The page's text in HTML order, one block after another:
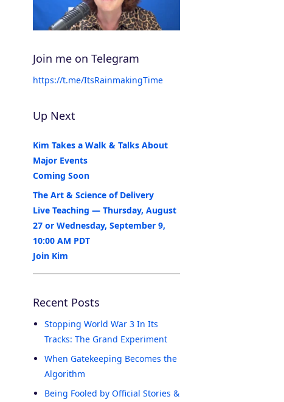
Join me on Telegram
https://t.me/ItsRainmakingTime
Up Next
Kim Takes a Walk & Talks About
Major Events
Coming Soon
The Art & Science of Delivery
Live Teaching — Thursday, August
27 or Wednesday, September 9,
10:00 AM PDT
Join Kim
Recent Posts
Stopping World War 3 In Its
Tracks: The Grand Experiment
When Gatekeeping Becomes the
Algorithm
Being Fooled by Official Stories &